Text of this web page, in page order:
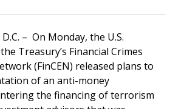
– On Monday, the U.S.
Treasury’s Financial Crimes
(FinCEN) released plans to
of an anti-money
the financing of terrorism